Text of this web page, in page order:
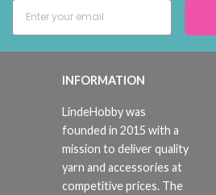
INFORMATION
LindeHobby was
founded in 2015 with a
mission to deliver quality
yarn and accessories at
competitive prices. The